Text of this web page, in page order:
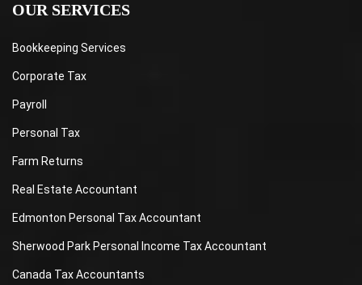
OUR SERVICES
Bookkeeping Services
Corporate Tax
Payroll
Personal Tax
Farm Returns
Real Estate Accountant
Edmonton Personal Tax Accountant
Sherwood Park Personal Income Tax Accountant
Canada Tax Accountants